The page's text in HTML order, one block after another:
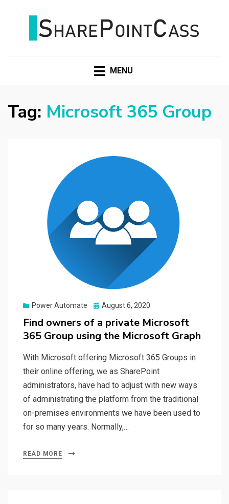
MENU
Tag: Microsoft 365 Group
Power Automate
Posted
August 6, 2020
Find owners of a private Microsoft
365 Group using the Microsoft Graph
With Microsoft offering Microsoft 365 Groups in
their online offering, we as SharePoint
administrators, have had to adjust with new ways
of administrating the platform from the traditional
on-premises environments we have been used to
for so many years. Normally,…
READ MORE